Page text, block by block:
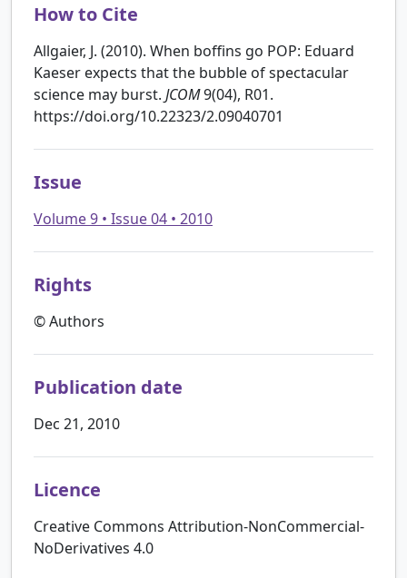
How to Cite
Allgaier, J. (2010). When boffins go POP: Eduard
Kaeser expects that the bubble of spectacular
science may burst. JCOM9(04), R01.
https://doi.org/10.22323/2.09040701
Issue
Volume 9 • Issue 04 • 2010
Rights
© Authors
Publication date
Dec 21, 2010
Licence
Creative Commons Attribution-NonCommercial-
NoDerivatives 4.0